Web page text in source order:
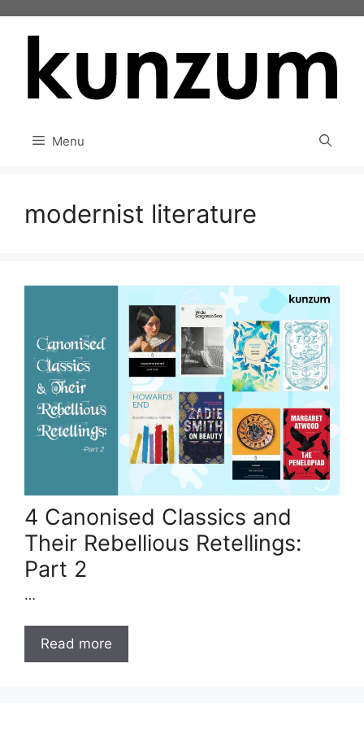
Menu
modernist literature
4 Canonised Classics and
Their Rebellious Retellings:
Part 2
…
Read more